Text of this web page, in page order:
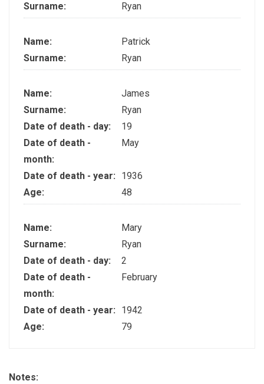
Surname:
Ryan
Name:
Patrick
Surname:
Ryan
Name:
James
Surname:
Ryan
Date of death - day:
19
Date of death -
month:
May
Date of death - year:
1936
Age:
48
Name:
Mary
Surname:
Ryan
Date of death - day:
2
Date of death -
month:
February
Date of death - year:
1942
Age:
79
Notes: